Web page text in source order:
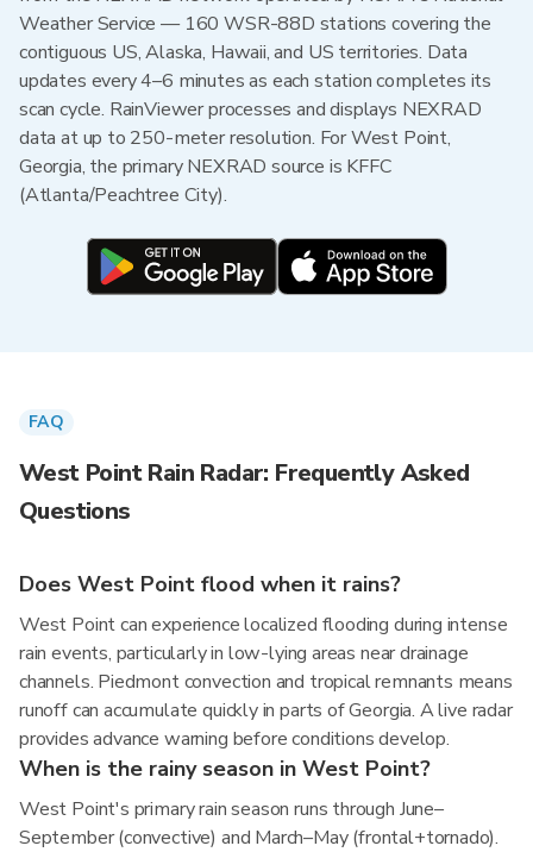
Weather Service — 160 WSR-88D stations covering the
contiguous US, Alaska, Hawaii, and US territories. Data
updates every 4–6 minutes as each station completes its
scan cycle. RainViewer processes and displays NEXRAD
data at up to 250-meter resolution. For West Point,
Georgia, the primary NEXRAD source is KFFC
(Atlanta/Peachtree City).
FAQ
West Point Rain Radar: Frequently Asked
Questions
Does West Point flood when it rains?
West Point can experience localized flooding during intense
rain events, particularly in low-lying areas near drainage
channels. Piedmont convection and tropical remnants means
runoff can accumulate quickly in parts of Georgia. A live radar
provides advance warning before conditions develop.
When is the rainy season in West Point?
West Point's primary rain season runs through June–
September (convective) and March–May (frontal+tornado).